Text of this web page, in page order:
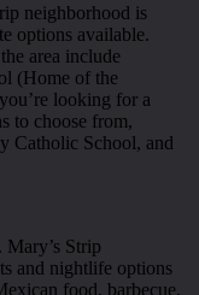
neighborhood is
options available.
area include
(Home of the
looking for a
to choose from,
Catholic School, and
Strip
and nightlife options
food, barbecue,